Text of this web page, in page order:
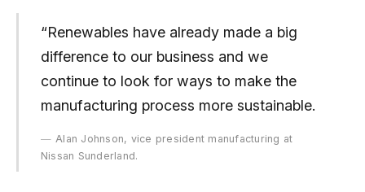
“Renewables have already made a big
difference to our business and we
continue to look for ways to make the
manufacturing process more sustainable.
Alan Johnson, vice president manufacturing at
Nissan Sunderland.